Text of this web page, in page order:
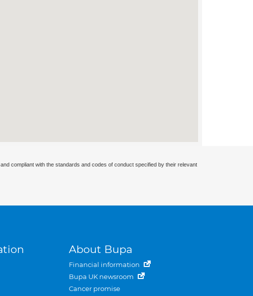
compliant with the standards and codes of conduct specified by their relevant
About Bupa
Financial information
Bupa UK newsroom
Cancer promise